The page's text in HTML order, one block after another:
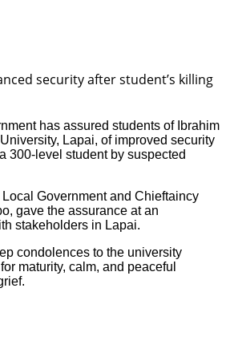
has assured students of Ibrahim
Lapai, of improved security
300-level student by suspected
Government and Chieftaincy
gave the assurance at an
stakeholders in Lapai.
condolences to the university
maturity, calm, and peaceful